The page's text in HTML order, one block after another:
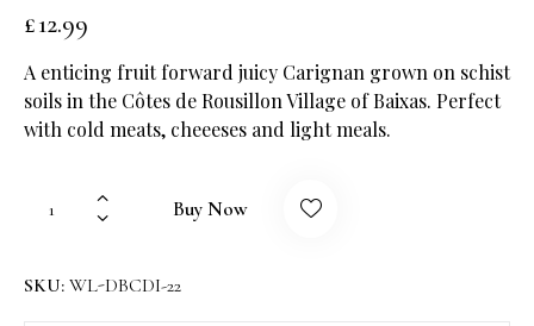
£12.99
A enticing fruit forward juicy Carignan grown on schist
soils in the Côtes de Rousillon Village of Baixas. Perfect
with cold meats, cheeeses and light meals.
Buy Now
SKU: WL-DBCDI-22